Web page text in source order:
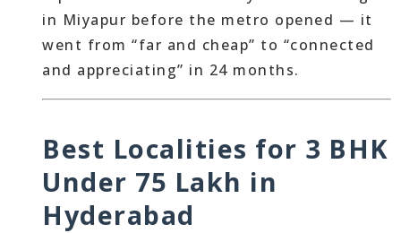
in Miyapur before the metro opened — it
went from “far and cheap” to “connected
and appreciating” in 24 months.
Best Localities for 3 BHK
Under 75 Lakh in
Hyderabad